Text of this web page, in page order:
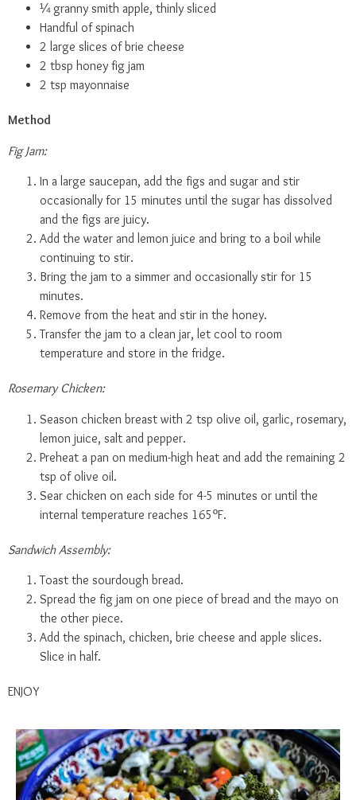
¼ granny smith apple, thinly sliced
Handful of spinach
2 large slices of brie cheese
2 tbsp honey fig jam
2 tsp mayonnaise
Method
Fig Jam:
In a large saucepan, add the figs and sugar and stir
occasionally for 15 minutes until the sugar has dissolved
and the figs are juicy.
Add the water and lemon juice and bring to a boil while
continuing to stir.
Bring the jam to a simmer and occasionally stir for 15
minutes.
Remove from the heat and stir in the honey.
Transfer the jam to a clean jar, let cool to room
temperature and store in the fridge.
Rosemary Chicken:
Season chicken breast with 2 tsp olive oil, garlic, rosemary,
lemon juice, salt and pepper.
Preheat a pan on medium-high heat and add the remaining 2
tsp of olive oil.
Sear chicken on each side for 4-5 minutes or until the
internal temperature reaches 165ºF.
Sandwich Assembly:
Toast the sourdough bread.
Spread the fig jam on one piece of bread and the mayo on
the other piece.
Add the spinach, chicken, brie cheese and apple slices.
Slice in half.
ENJOY